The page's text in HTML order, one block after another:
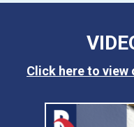
Click here to view